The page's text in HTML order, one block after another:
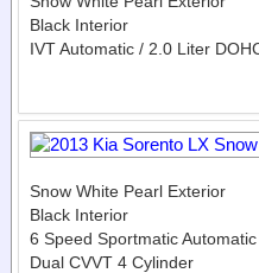
Black Interior
IVT Automatic / 2.0 Liter
Snow White Pearl Exterior
Black Interior
6 Speed Sportmatic
Dual CVVT 4 Cylinder